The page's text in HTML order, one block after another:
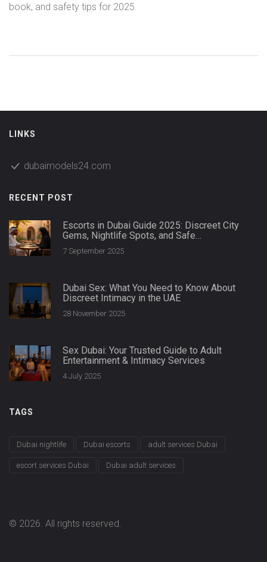
book, and safety tips for 2025.
LINKS
dubaimodels24.com
RECENT POST
Escorts in Dubai Guide 2025: Discreet City
Gems, Nightlife Spots, and Safe
Companionship
7 September 2025
Dubai Sex: What You Need to Know About
Discreet Intimacy in the UAE
28 November 2025
Sex Dubai: Your Trusted Guide to Adult
Entertainment & Intimacy Services
4 July 2025
TAGS
Dubai nightlife Dubai escorts adult services Dubai
escort services Dubai Dubai adult services
© 2026. All rights reserved.